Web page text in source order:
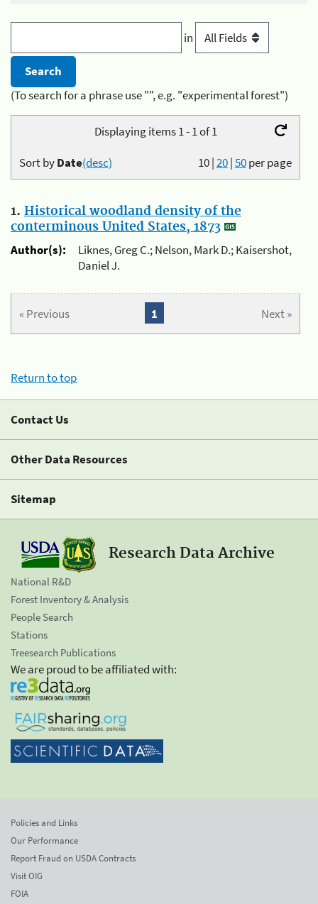
in
(To search for a phrase use "", e.g. "experimental forest")
Displaying items 1 - 1 of 1
10|20|50per page
Sort byDate(desc)
1. Historical woodland density of the
conterminous United States, 1873
Author(s):
Liknes, Greg C.; Nelson, Mark D.; Kaisershot,
Daniel J.
« Previous Next »
1
Return to top
Contact Us
Other Data Resources
Sitemap
Research Data Archive
National R&D
Forest Inventory & Analysis
People Search
Stations
Treesearch Publications
We are proud to be affiliated with:
Policies and Links
Our Performance
Report Fraud on USDA Contracts
Visit OIG
FOIA